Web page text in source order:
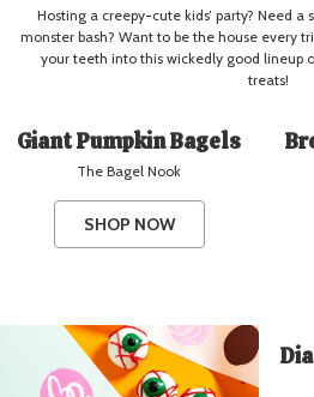
Hosting a creepy-cute kids’ party? Need
monster bash? Want to be the house every
your teeth into this wickedly good lineup
treats!
Giant Pumpkin Bagels
The Bagel Nook
SHOP NOW